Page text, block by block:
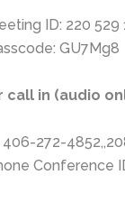
ID: 220 529
GU7Mg8
call in (audio
406-272-
Conference